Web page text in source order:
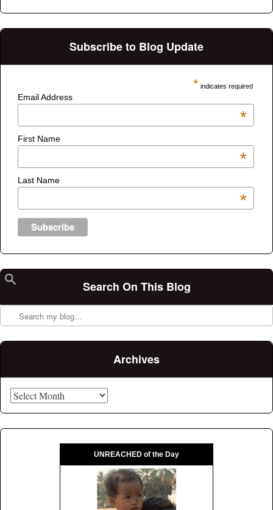
Subscribe to Blog Update
* indicates required
Email Address
*
First Name
*
Last Name
*
Search On This Blog
Archives
UNREACHED of the Day